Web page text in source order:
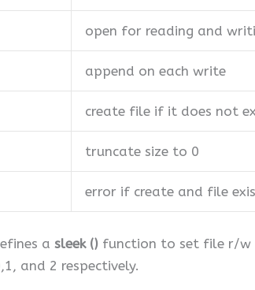
open for reading and
append on each write
create file if it does not
truncate size to 0
error if create and file
a sleek () function to set file r/w
and 2 respectively.